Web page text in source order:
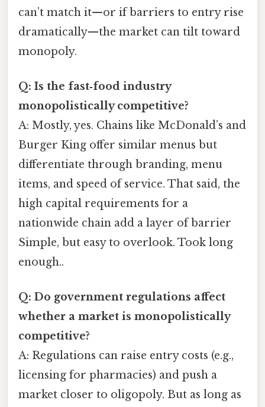
can’t match it—or if barriers to entry rise
dramatically—the market can tilt toward
monopoly.
Q: Is the fast‑food industry
monopolistically competitive?
A: Mostly, yes. Chains like McDonald’s and
Burger King offer similar menus but
differentiate through branding, menu
items, and speed of service. That said, the
high capital requirements for a
nationwide chain add a layer of barrier
Simple, but easy to overlook. Took long
enough..
Q: Do government regulations affect
whether a market is monopolistically
competitive?
A: Regulations can raise entry costs (e.g.,
licensing for pharmacies) and push a
market closer to oligopoly. But as long as